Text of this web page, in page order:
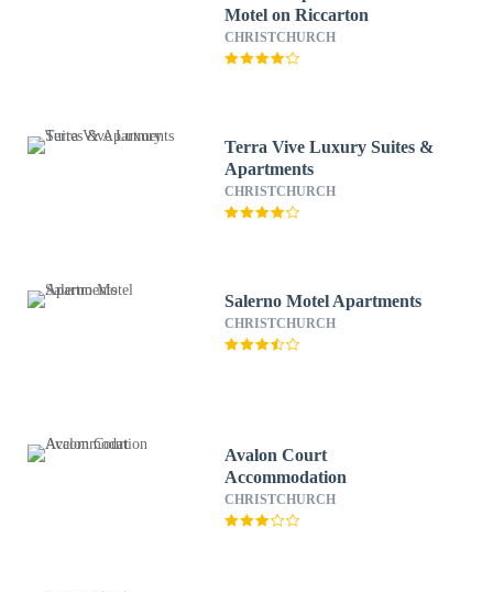
Motel on Riccarton
CHRISTCHURCH
Terra Vive Luxury Suites &
Apartments
CHRISTCHURCH
Salerno Motel Apartments
CHRISTCHURCH
Avalon Court
Accommodation
CHRISTCHURCH